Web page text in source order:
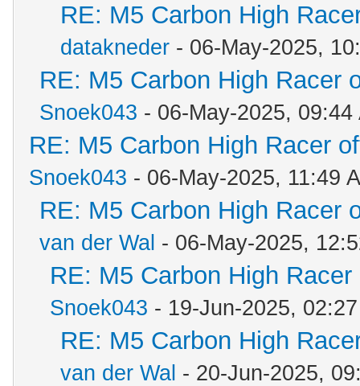
RE: M5 Carbon High
datakneder - 06-May-2025,
RE: M5 Carbon High Racer
Snoek043 - 06-May-2025, 09:44
RE: M5 Carbon High Racer
Snoek043 - 06-May-2025, 11:49
RE: M5 Carbon High Racer
van der Wal - 06-May-2025,
RE: M5 Carbon High
Snoek043 - 19-Jun-2025,
RE: M5 Carbon High
van der Wal - 20-Jun-2025,